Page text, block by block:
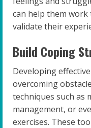
can help them
validate their
Build Coping
Developing
overcoming
techniques such as
management, or
exercises. These